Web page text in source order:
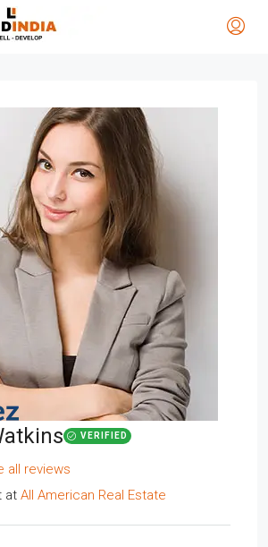
VERIFIED
all reviews
at All American Real Estate